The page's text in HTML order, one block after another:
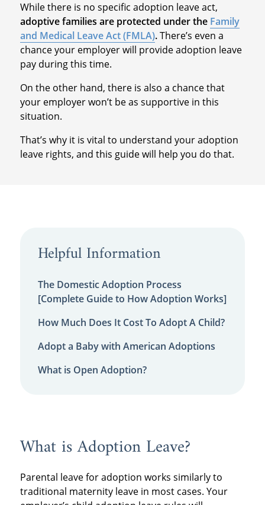
While there is no specific adoption leave act,
adoptive families are protected under the Family
and Medical Leave Act (FMLA).There’s even a
chance your employer will provide adoption leave
pay during this time.
On the other hand, there is also a chance that
your employer won’t be as supportive in this
situation.
That’s why it is vital to understand your adoption
leave rights, and this guide will help you do that.
Helpful Information
The Domestic Adoption Process
[Complete Guide to How Adoption Works]
How Much Does It Cost To Adopt A Child?
Adopt a Baby with American Adoptions
What is Open Adoption?
What is Adoption Leave?
Parental leave for adoption works similarly to
traditional maternity leave in most cases. Your